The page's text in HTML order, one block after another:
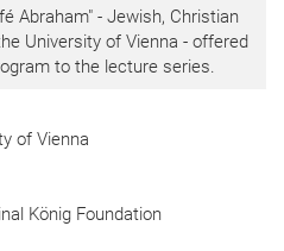
Abraham" - Jewish, Christian
University of Vienna - offered
to the lecture series.
of Vienna
König Foundation